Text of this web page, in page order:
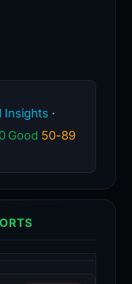
Insights ·
Good 50-89